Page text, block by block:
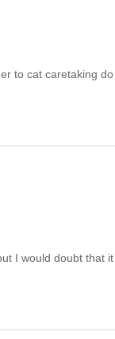
to cat caretaking
I would doubt that